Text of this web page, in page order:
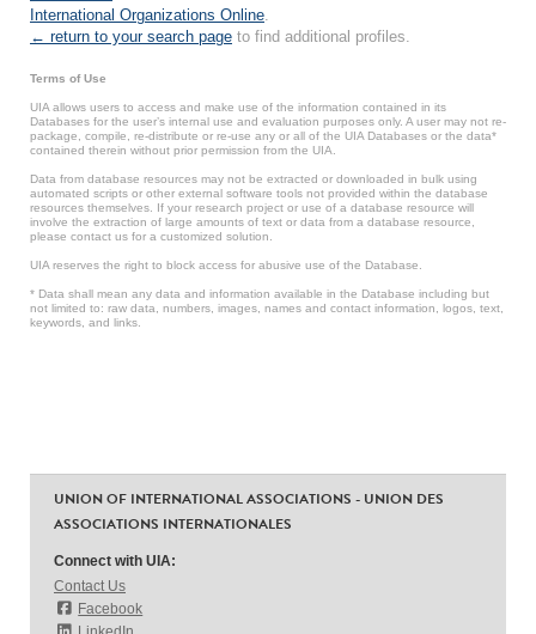
International Organizations Online
← return to your search page to find additional profiles.
Terms of Use
UIA allows users to access and make use of the information contained in its
Databases for the user’s internal use and evaluation purposes only. A user may not re-
package, compile, re-distribute or re-use any or all of the UIA Databases or the data*
contained therein without prior permission from the UIA.
Data from database resources may not be extracted or downloaded in bulk using
automated scripts or other external software tools not provided within the database
resources themselves. If your research project or use of a database resource will
involve the extraction of large amounts of text or data from a database resource,
please contact us for a customized solution.
UIA reserves the right to block access for abusive use of the Database.
* Data shall mean any data and information available in the Database including but
not limited to: raw data, numbers, images, names and contact information, logos, text,
keywords, and links.
UNION OF INTERNATIONAL ASSOCIATIONS - UNION DES
ASSOCIATIONS INTERNATIONALES
Connect with UIA:
Contact Us
Facebook